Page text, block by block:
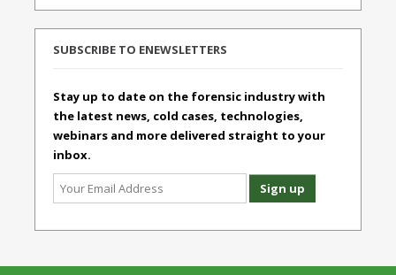
SUBSCRIBE TO ENEWSLETTERS
Stay up to date on the forensic industry with
the latest news, cold cases, technologies,
webinars and more delivered straight to your
inbox.